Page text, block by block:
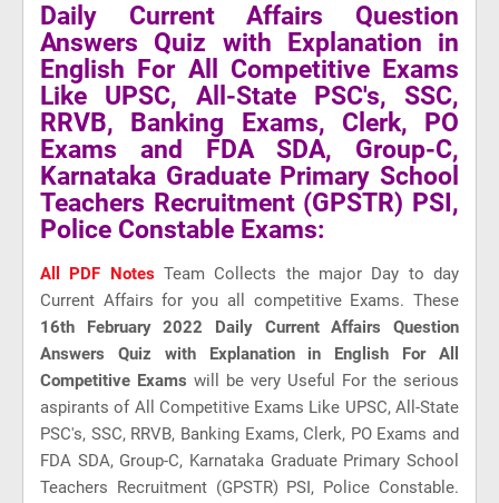
Daily Current Affairs Question
Answers Quiz with Explanation in
English For All Competitive Exams
Like UPSC, All-State PSC's, SSC,
RRVB, Banking Exams, Clerk, PO
Exams and FDA SDA, Group-C,
Karnataka Graduate Primary School
Teachers Recruitment (GPSTR) PSI,
Police Constable Exams:
All PDF NotesTeam Collects the major Day to day
Current Affairs for you all competitive Exams. These
16th February 2022 Daily Current Affairs Question
Answers Quiz with Explanation in English For All
Competitive Exams will be very Useful For the serious
aspirants of All Competitive Exams Like UPSC, All-State
PSC's, SSC, RRVB, Banking Exams, Clerk, PO Exams and
FDA SDA, Group-C, Karnataka Graduate Primary School
Teachers Recruitment (GPSTR) PSI, Police Constable.